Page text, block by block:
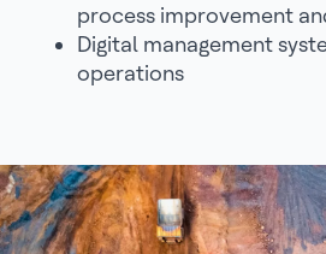
process improvement
Digital management
operations